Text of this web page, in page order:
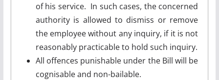
of his service. In such cases, the concerned
authority is allowed to dismiss or remove
the employee without any inquiry, if it is not
reasonably practicable to hold such inquiry.
All offences punishable under the Bill will be
cognisable and non-bailable.